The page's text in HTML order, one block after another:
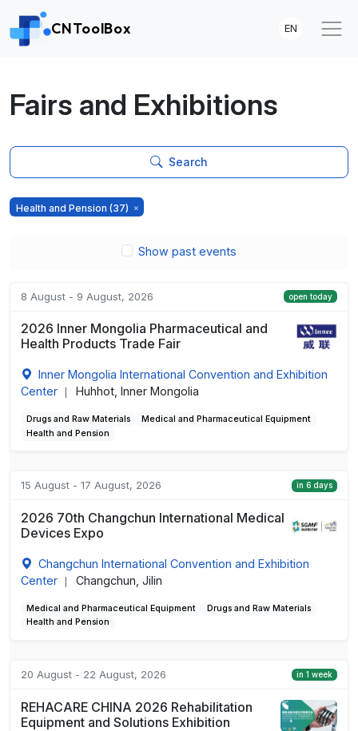
CNToolBox EN
Fairs and Exhibitions
Search
Health and Pension (37)
Show past events
8 August - 9 August, 2026 open today
2026 Inner Mongolia Pharmaceutical and
Health Products Trade Fair
Inner Mongolia International Convention and Exhibition
Center
Huhhot, Inner Mongolia
Drugs and Raw Materials
Medical and Pharmaceutical Equipment
Health and Pension
15 August - 17 August, 2026 in 6 days
2026 70th Changchun International Medical
Devices Expo
Changchun International Convention and Exhibition
Center
Changchun, Jilin
Medical and Pharmaceutical Equipment
Drugs and Raw Materials
Health and Pension
20 August - 22 August, 2026 in 1 week
REHACARE CHINA 2026 Rehabilitation
Equipment and Solutions Exhibition